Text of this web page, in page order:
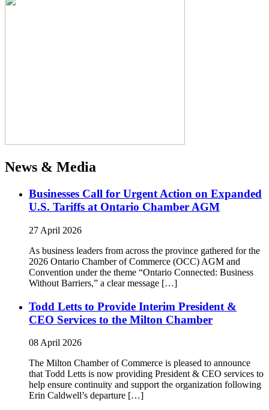
News & Media
Businesses Call for Urgent Action on Expanded
U.S. Tariffs at Ontario Chamber AGM
27 April 2026
As business leaders from across the province gathered for the
2026 Ontario Chamber of Commerce (OCC) AGM and
Convention under the theme “Ontario Connected: Business
Without Barriers,” a clear message […]
Todd Letts to Provide Interim President &
CEO Services to the Milton Chamber
08 April 2026
The Milton Chamber of Commerce is pleased to announce
that Todd Letts is now providing President & CEO services to
help ensure continuity and support the organization following
Erin Caldwell’s departure […]